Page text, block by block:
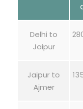
Delhi to
Jaipur
Jaipur to
Ajmer